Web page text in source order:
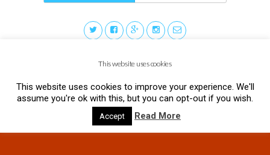
This website uses cookies
This website uses cookies to improve your experience. We'll
assume you're ok with this, but you can opt-out if you wish.
Accept Read More